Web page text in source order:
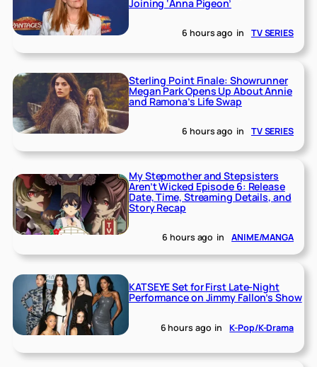
Joining ‘Anna Pigeon’
6 hours ago in TV SERIES
Sterling Point Finale: Showrunner
Megan Park Opens Up About Annie
and Ramona’s Life Swap
6 hours ago in TV SERIES
My Stepmother and Stepsisters
Aren’t Wicked Episode 6: Release
Date, Time, Streaming Details, and
Story Recap
6 hours ago in ANIME/MANGA
KATSEYE Set for First Late-Night
Performance on Jimmy Fallon’s Show
6 hours ago in K-Pop/K-Drama